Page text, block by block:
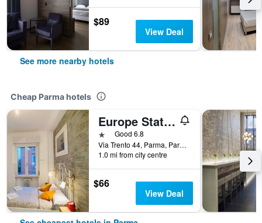
$89
View Deal
See more nearby hotels
Cheap Parma hotels
Europe Station Rooms
1 starGood 6.8
Via Trento 44, Parma, Parma, Italy
1.0 mi from city centre
$66
View Deal